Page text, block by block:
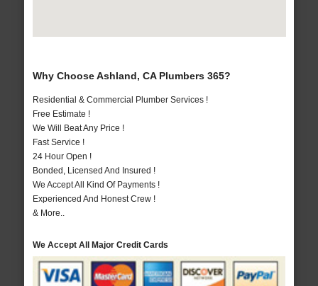
Why Choose Ashland, CA Plumbers 365?
Residential & Commercial Plumber Services !
Free Estimate !
We Will Beat Any Price !
Fast Service !
24 Hour Open !
Bonded, Licensed And Insured !
We Accept All Kind Of Payments !
Experienced And Honest Crew !
& More..
We Accept All Major Credit Cards